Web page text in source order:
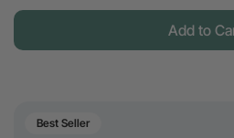
Add to
Best Seller